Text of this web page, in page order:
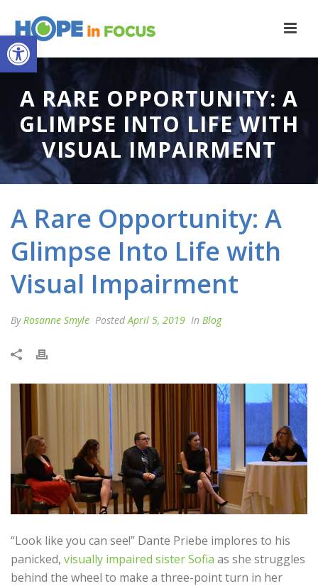
Open toolbar
A RARE OPPORTUNITY: A
GLIMPSE INTO LIFE WITH
VISUAL IMPAIRMENT
A Rare Opportunity: A
Glimpse Into Life with
Visual Impairment
ByRosanne Smyle PostedApril 5, 2019 In Blog
“Look like you can see!” Dante Priebe implores to his
panicked, visually impaired sister Sofia as she struggles
behind the wheel to make a three-point turn in her